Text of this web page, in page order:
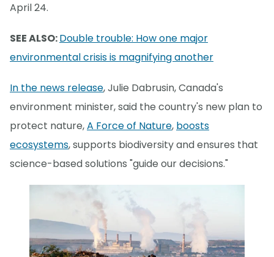
April 24.
SEE ALSO:Double trouble: How one major
environmental crisis is magnifying another
In the news release, Julie Dabrusin, Canada's
environment minister, said the country's new plan to
protect nature,A Force of Nature, boosts
ecosystems, supports biodiversity and ensures that
science-based solutions "guide our decisions."